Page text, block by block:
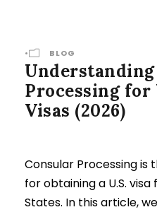
• BLOG
Processing for
Visas (2026)
Consular Processing
for obtaining a U.S.
States. In this article,